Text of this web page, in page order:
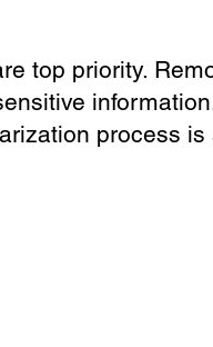
top priority.
process